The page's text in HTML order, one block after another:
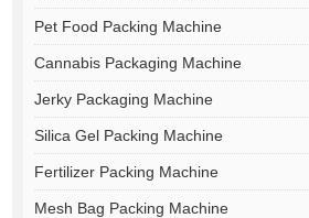
Pet Food Packing Machine
Cannabis Packaging Machine
Jerky Packaging Machine
Silica Gel Packing Machine
Fertilizer Packing Machine
Mesh Bag Packing Machine